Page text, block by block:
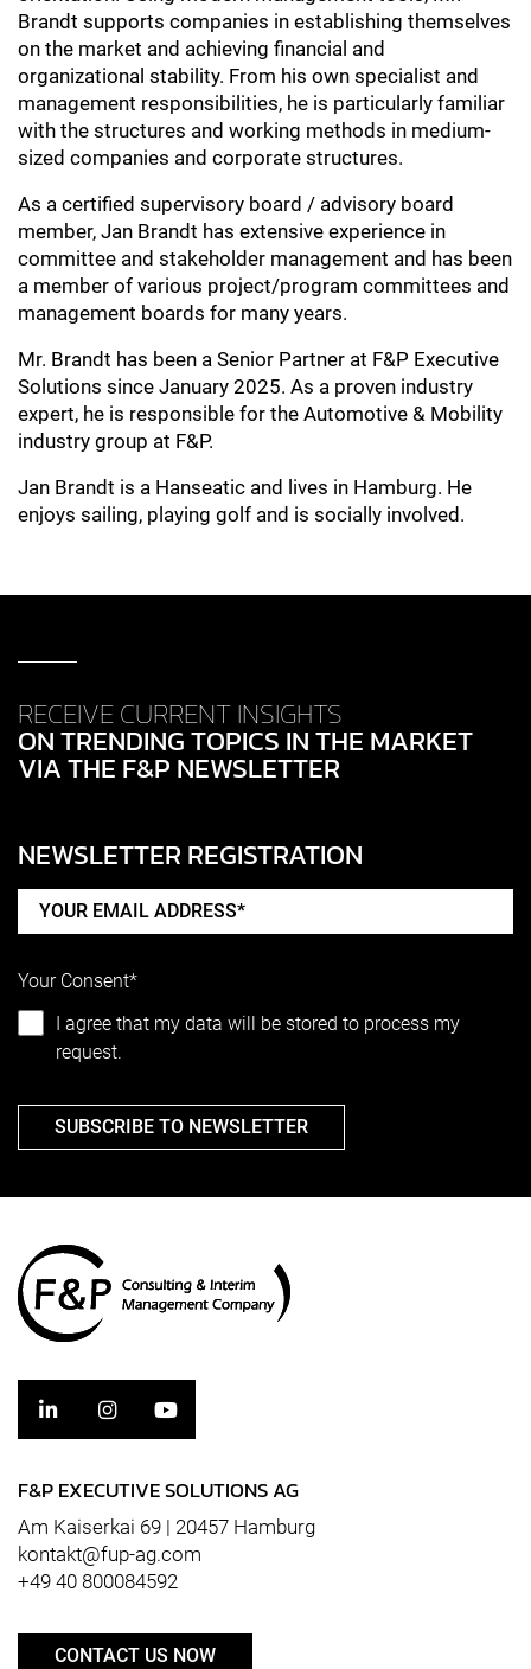
Brandt supports companies in establishing themselves
on the market and achieving financial and
organizational stability. From his own specialist and
management responsibilities, he is particularly familiar
with the structures and working methods in medium-
sized companies and corporate structures.
As a certified supervisory board / advisory board
member, Jan Brandt has extensive experience in
committee and stakeholder management and has been
a member of various project/program committees and
management boards for many years.
Mr. Brandt has been a Senior Partner at F&P Executive
Solutions since January 2025. As a proven industry
expert, he is responsible for the Automotive & Mobility
industry group at F&P.
Jan Brandt is a Hanseatic and lives in Hamburg. He
enjoys sailing, playing golf and is socially involved.
RECEIVE CURRENT INSIGHTS
ON TRENDING TOPICS IN THE MARKET
VIA THE F&P NEWSLETTER
NEWSLETTER REGISTRATION
Your Consent*
I agree that my data will be stored to process my
request.
SUBSCRIBE TO NEWSLETTER
F&P EXECUTIVE SOLUTIONS AG
Am Kaiserkai 69 | 20457 Hamburg
kontakt@fup-ag.com
+49 40 800084592
CONTACT US NOW